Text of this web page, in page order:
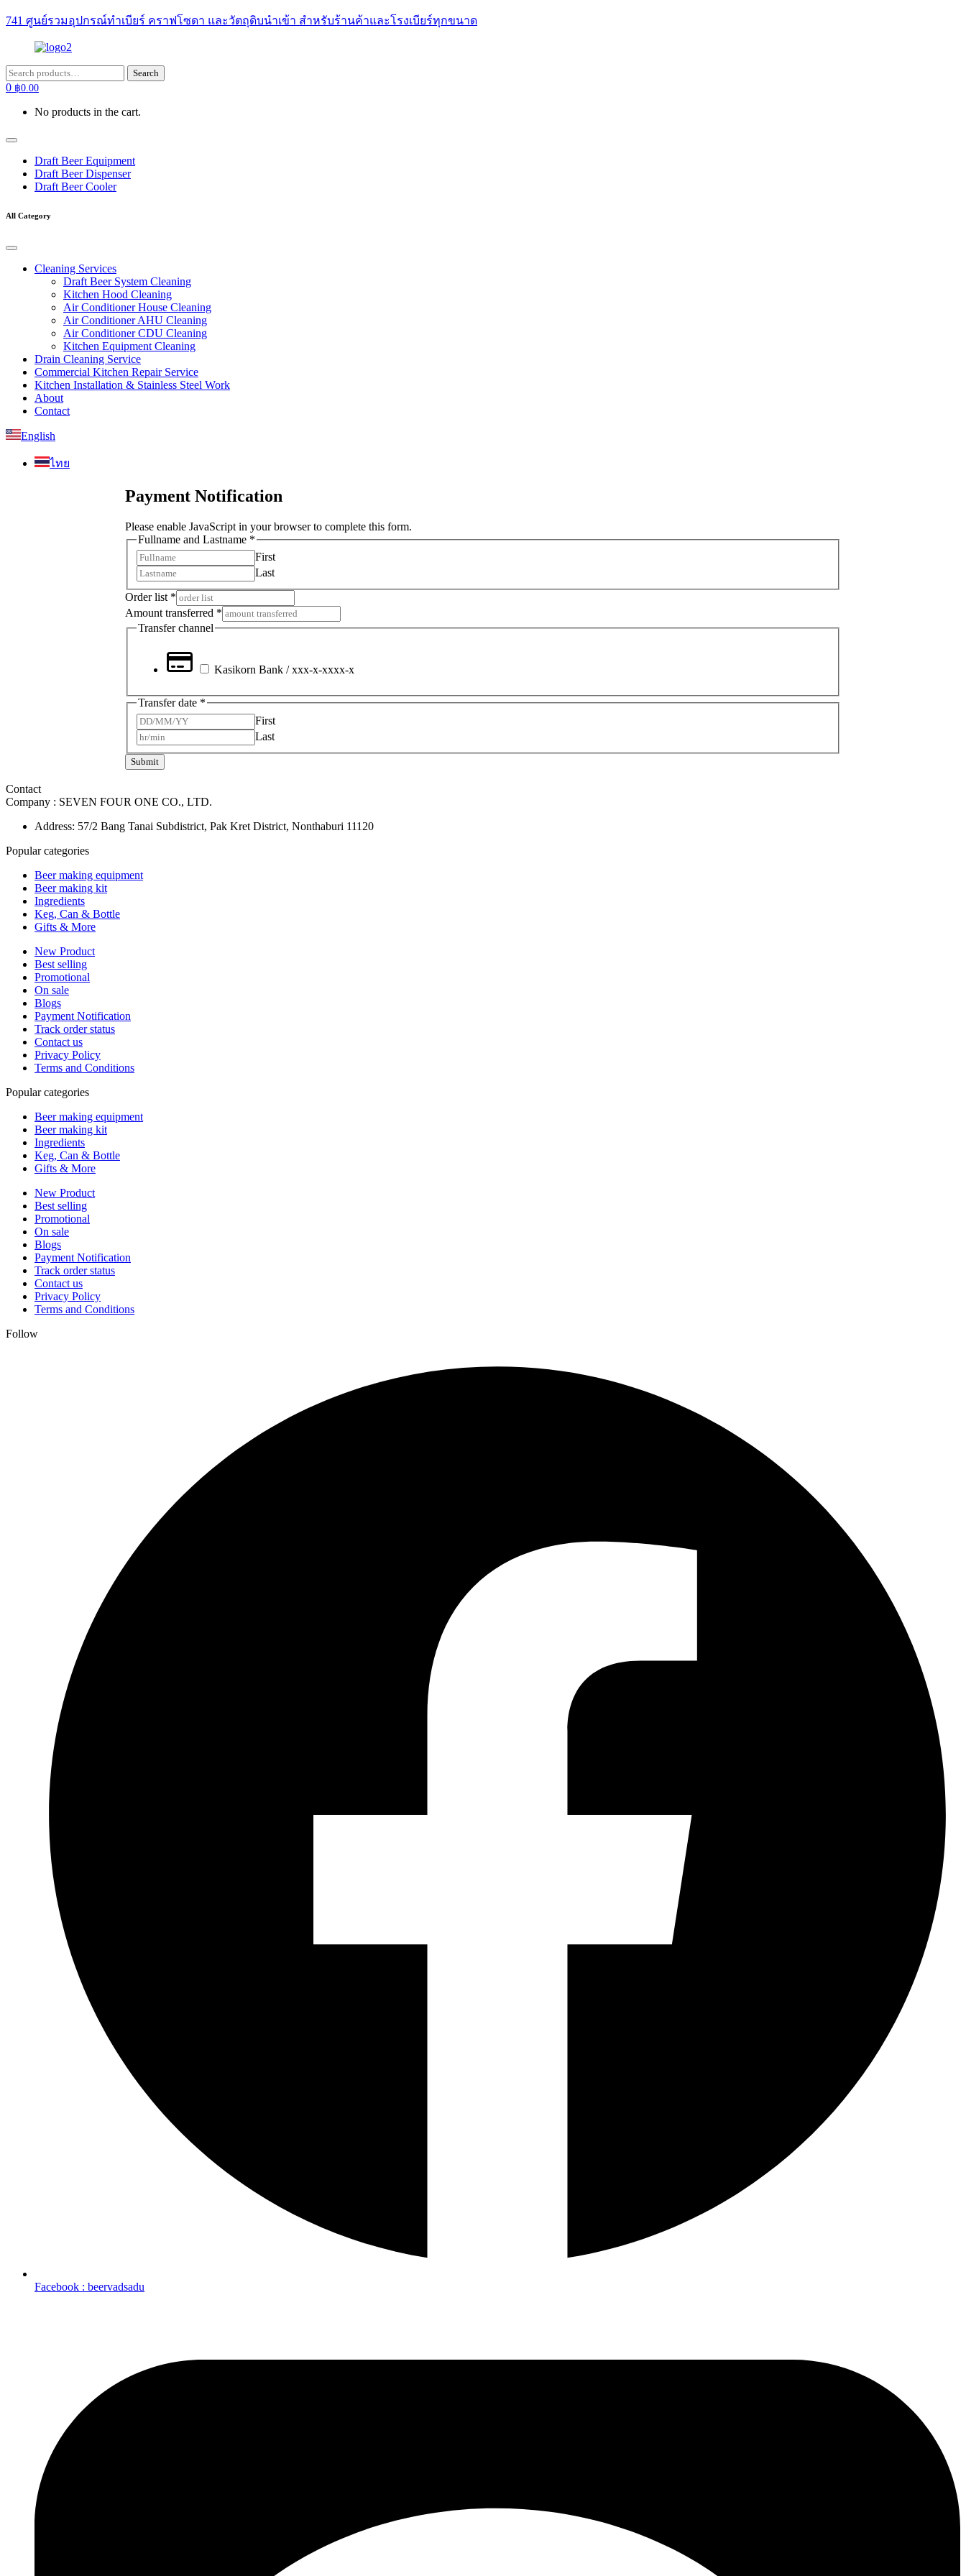
741 ศูนย์รวมอุปกรณ์ทำเบียร์ คราฟโซดา และวัตถุดิบนำเข้า สำหรับร้านค้าและโรงเบียร์ทุกขนาด
Search
for:
Search
0 ฿0.00
No products in the cart.
Draft Beer Equipment
Draft Beer Dispenser
Draft Beer Cooler
All Category
Cleaning Services
Draft Beer System Cleaning
Kitchen Hood Cleaning
Air Conditioner House Cleaning
Air Conditioner AHU Cleaning
Air Conditioner CDU Cleaning
Kitchen Equipment Cleaning
Drain Cleaning Service
Commercial Kitchen Repair Service
Kitchen Installation & Stainless Steel Work
About
Contact
English
ไทย
Payment Notification
Please enable JavaScript in your browser to complete this form.
Fullname and Lastname *
First
Last
Transfer
Transfer
Order list *
Amount transferred *
Transfer channel
Kasikorn Bank / xxx-x-xxxx-x
Transfer date *
First
Last
Submit
Contact
Company : SEVEN FOUR ONE CO., LTD.
Address: 57/2 Bang Tanai Subdistrict, Pak Kret District, Nonthaburi 11120
Popular categories
Beer making equipment
Beer making kit
Ingredients
Keg, Can & Bottle
Gifts & More
New Product
Best selling
Promotional
On sale
Blogs
Payment Notification
Track order status
Contact us
Privacy Policy
Terms and Conditions
Popular categories
Beer making equipment
Beer making kit
Ingredients
Keg, Can & Bottle
Gifts & More
New Product
Best selling
Promotional
On sale
Blogs
Payment Notification
Track order status
Contact us
Privacy Policy
Terms and Conditions
Follow
Facebook : beervadsadu